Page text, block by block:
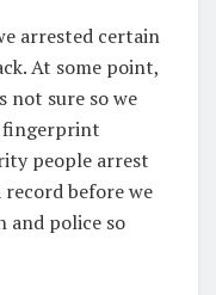
arrested certain
At some point,
not sure so we
fingerprint
people arrest
record before we
and police so